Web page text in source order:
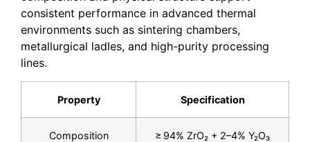
consistent performance in advanced thermal
environments such as sintering chambers,
metallurgical ladles, and high-purity processing
lines.
Property Specification
Composition ≥ 94% ZrO₂ + 2–4% Y₂O₃